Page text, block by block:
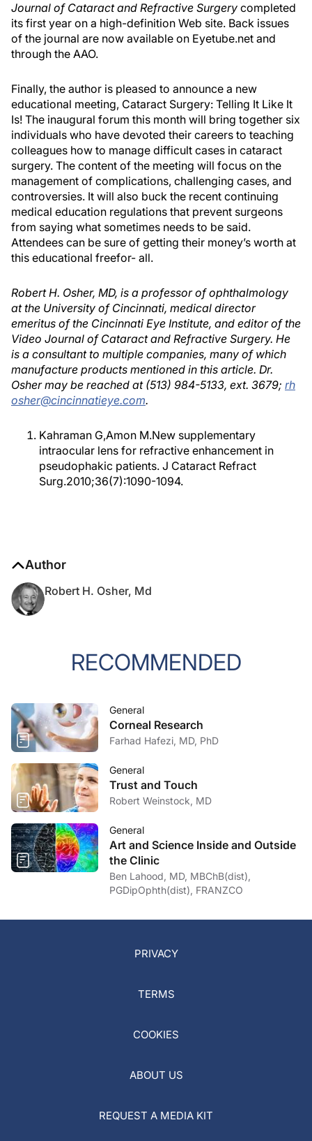
Journal of Cataract and Refractive Surgery completed
its first year on a high-definition Web site. Back issues
of the journal are now available on Eyetube.net and
through the AAO.
Finally, the author is pleased to announce a new
educational meeting, Cataract Surgery: Telling It Like It
Is! The inaugural forum this month will bring together six
individuals who have devoted their careers to teaching
colleagues how to manage difficult cases in cataract
surgery. The content of the meeting will focus on the
management of complications, challenging cases, and
controversies. It will also buck the recent continuing
medical education regulations that prevent surgeons
from saying what sometimes needs to be said.
Attendees can be sure of getting their money’s worth at
this educational freefor- all.
Robert H. Osher, MD, is a professor of ophthalmology
at the University of Cincinnati, medical director
emeritus of the Cincinnati Eye Institute, and editor of the
Video Journal of Cataract and Refractive Surgery. He
is a consultant to multiple companies, many of which
manufacture products mentioned in this article. Dr.
Osher may be reached at (513) 984-5133, ext. 3679; rh
osher@cincinnatieye.com.
Kahraman G,Amon M.New supplementary
intraocular lens for refractive enhancement in
pseudophakic patients. J Cataract Refract
Surg.2010;36(7):1090-1094.
Author
Robert H. Osher, Md
RECOMMENDED
General
Corneal Research
Farhad Hafezi, MD, PhD
General
Trust and Touch
Robert Weinstock, MD
General
Art and Science Inside and Outside
the Clinic
Ben Lahood, MD, MBChB(dist),
PGDipOphth(dist), FRANZCO
PRIVACY
TERMS
COOKIES
ABOUT US
REQUEST A MEDIA KIT